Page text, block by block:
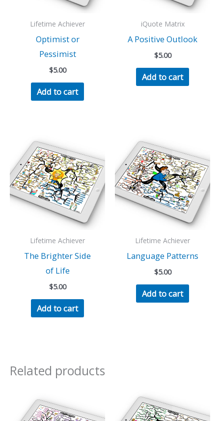
Lifetime Achiever
Optimist or
Pessimist
$5.00
Add to cart
iQuote Matrix
A Positive Outlook
$5.00
Add to cart
Lifetime Achiever
The Brighter Side
of Life
$5.00
Add to cart
Lifetime Achiever
Language Patterns
$5.00
Add to cart
Related products